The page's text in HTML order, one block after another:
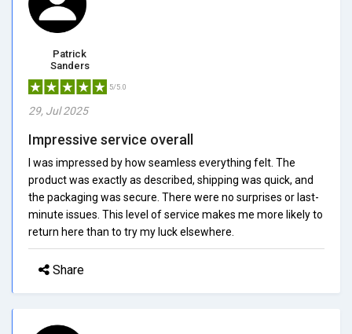
Patrick
Sanders
5/5.0
29, Jul 2025
Impressive service overall
I was impressed by how seamless everything felt. The
product was exactly as described, shipping was quick, and
the packaging was secure. There were no surprises or last-
minute issues. This level of service makes me more likely to
return here than to try my luck elsewhere.
Share